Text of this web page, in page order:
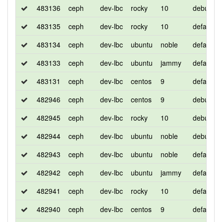
483136
ceph dev-lbc rocky 10
debug
483135
ceph dev-lbc rocky 10
default
483134
ceph dev-lbc ubuntu noble
default
483133
ceph dev-lbc ubuntu jammy
default
483131
ceph dev-lbc centos 9
default
482946
ceph dev-lbc centos 9
debug
482945
ceph dev-lbc rocky 10
debug
482944
ceph dev-lbc ubuntu noble
debug
482943
ceph dev-lbc ubuntu noble
default
482942
ceph dev-lbc ubuntu jammy
default
482941
ceph dev-lbc rocky 10
default
482940
ceph dev-lbc centos 9
default